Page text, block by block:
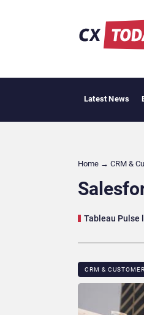
Latest News
Home → CRM &
Tableau Pulse
CRM &